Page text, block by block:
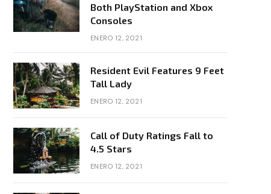
Both PlayStation and Xbox
Consoles
ENERO 12, 2021
Resident Evil Features 9 Feet
Tall Lady
ENERO 12, 2021
Call of Duty Ratings Fall to
4.5 Stars
ENERO 12, 2021